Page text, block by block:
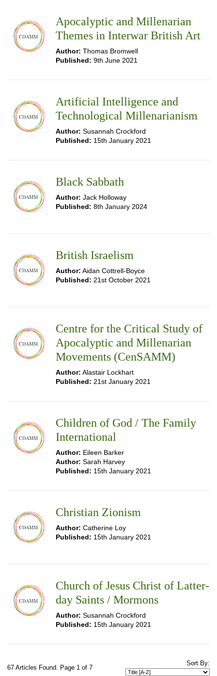
Apocalyptic and Millenarian
Themes in Interwar British Art
Author: Thomas Bromwell
Published: 9th June 2021
Artificial Intelligence and
Technological Millenarianism
Author: Susannah Crockford
Published: 15th January 2021
Black Sabbath
Author: Jack Holloway
Published: 8th January 2024
British Israelism
Author: Aidan Cottrell-Boyce
Published: 21st October 2021
Centre for the Critical Study of
Apocalyptic and Millenarian
Movements (CenSAMM)
Author: Alastair Lockhart
Published: 21st January 2021
Children of God / The Family
International
Author: Eileen Barker
Author: Sarah Harvey
Published: 15th January 2021
Christian Zionism
Author: Catherine Loy
Published: 15th January 2021
Church of Jesus Christ of Latter-
day Saints / Mormons
Author: Susannah Crockford
Published: 15th January 2021
67 Articles Found. Page 1 of 7
Sort By: